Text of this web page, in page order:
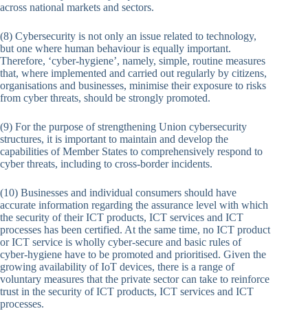
across national markets and sectors.
(8) Cybersecurity is not only an issue related to technology,
but one where human behaviour is equally important.
Therefore, ‘cyber-hygiene’, namely, simple, routine measures
that, where implemented and carried out regularly by citizens,
organisations and businesses, minimise their exposure to risks
from cyber threats, should be strongly promoted.
(9) For the purpose of strengthening Union cybersecurity
structures, it is important to maintain and develop the
capabilities of Member States to comprehensively respond to
cyber threats, including to cross-border incidents.
(10) Businesses and individual consumers should have
accurate information regarding the assurance level with which
the security of their ICT products, ICT services and ICT
processes has been certified. At the same time, no ICT product
or ICT service is wholly cyber-secure and basic rules of
cyber-hygiene have to be promoted and prioritised. Given the
growing availability of IoT devices, there is a range of
voluntary measures that the private sector can take to reinforce
trust in the security of ICT products, ICT services and ICT
processes.